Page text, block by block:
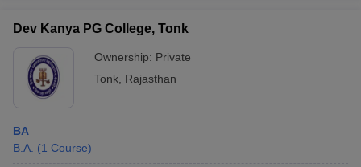
in GujaratGovt. Universities in West Bengal
Universities in Gujarat
Government Colleges in Bhopal
Dev Kanya PG College, Tonk
Ownership: Private
Tonk Rajasthan
BA
B.A. (1 Course)